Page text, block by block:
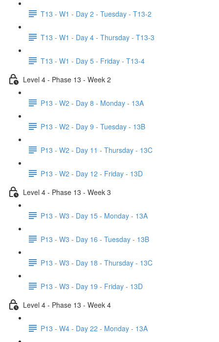
T13 - W1 - Day 2 - Tuesday - T13-2
T13 - W1 - Day 4 - Thursday - T13-3
T13 - W1 - Day 5 - Friday - T13-4
Level 4 - Phase 13 - Week 2
P13 - W2 - Day 8 - Monday - 13A
P13 - W2 - Day 9 - Tuesday - 13B
P13 - W2 - Day 11 - Thursday - 13C
P13 - W2 - Day 12 - Friday - 13D
Level 4 - Phase 13 - Week 3
P13 - W3 - Day 15 - Monday - 13A
P13 - W3 - Day 16 - Tuesday - 13B
P13 - W3 - Day 18 - Thursday - 13C
P13 - W3 - Day 19 - Friday - 13D
Level 4 - Phase 13 - Week 4
P13 - W4 - Day 22 - Monday - 13A